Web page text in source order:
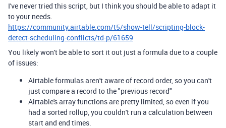
I've never tried this script, but I think you should be able to adapt it
to your needs.
https://community.airtable.com/t5/show-tell/scripting-block-
detect-scheduling-conflicts/td-p/61659
You likely won't be able to sort it out just a formula due to a couple
of issues:
Airtable formulas aren't aware of record order, so you can't
just compare a record to the "previous record"
Airtable's array functions are pretty limited, so even if you
had a sorted rollup, you couldn't run a calculation between
start and end times.